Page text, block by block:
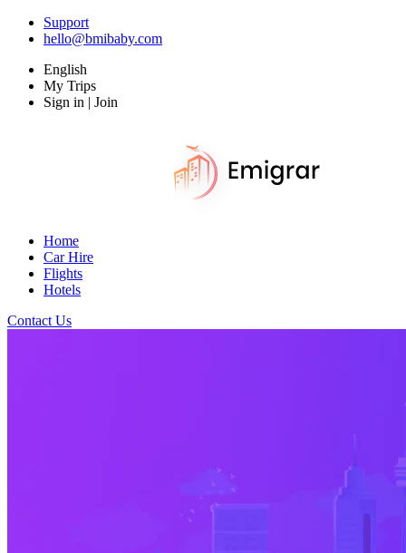
Support
hello@bmibaby.com
English
My Trips
Sign in | Join
Home
Car Hire
Flights
Hotels
Contact Us